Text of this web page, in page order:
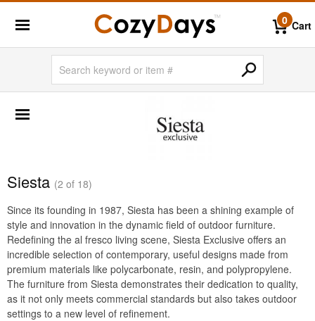
0 Cart
Frog Furnishings
Kettal
Nardi
Oxford Garden
Siesta
Triconfort
Siesta (2 of 18)
Since its founding in 1987, Siesta has been a shining example of
style and innovation in the dynamic field of outdoor furniture.
Redefining the al fresco living scene, Siesta Exclusive offers an
incredible selection of contemporary, useful designs made from
premium materials like polycarbonate, resin, and polypropylene.
The furniture from Siesta demonstrates their dedication to quality,
as it not only meets commercial standards but also takes outdoor
settings to a new level of refinement.